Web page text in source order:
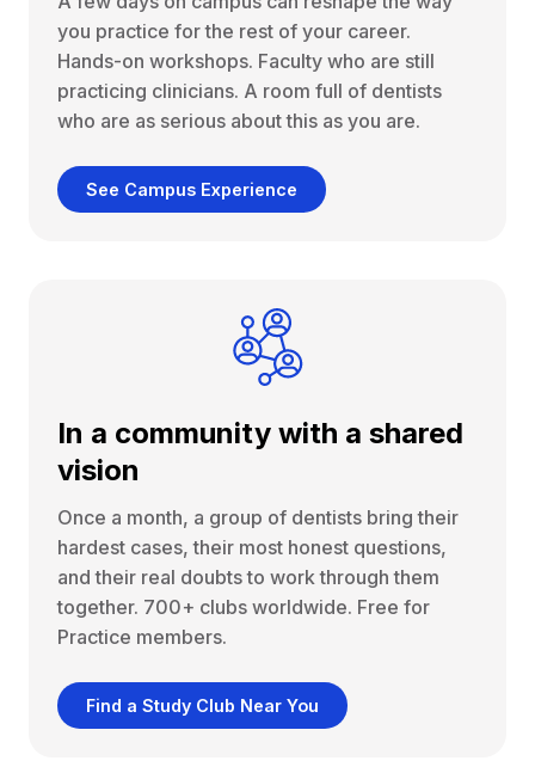
you practice for the rest of your career.
Hands-on workshops. Faculty who are still
practicing clinicians. A room full of dentists
who are as serious about this as you are.
See Campus Experience
In a community with a shared
vision
Once a month, a group of dentists bring their
hardest cases, their most honest questions,
and their real doubts to work through them
together. 700+ clubs worldwide. Free for
Practice members.
Find a Study Club Near You